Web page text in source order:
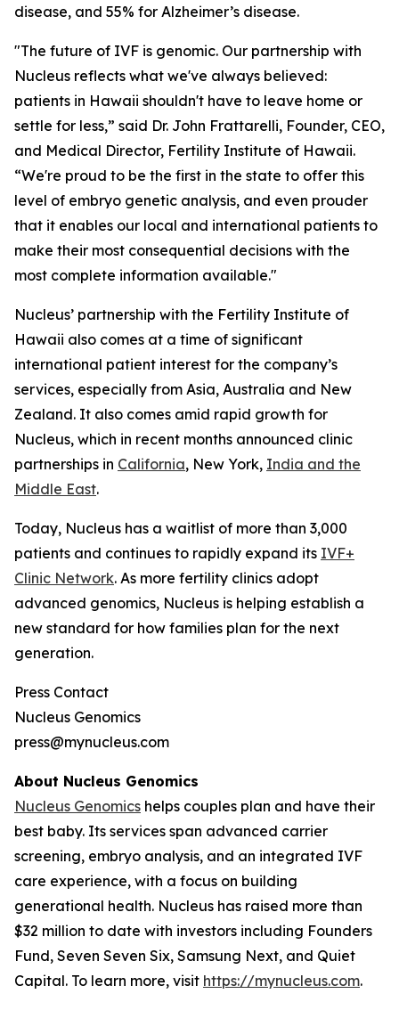
disease, and 55% for Alzheimer’s disease.
"The future of IVF is genomic. Our partnership with
Nucleus reflects what we've always believed:
patients in Hawaii shouldn't have to leave home or
settle for less,” said Dr. John Frattarelli, Founder, CEO,
and Medical Director, Fertility Institute of Hawaii.
“We're proud to be the first in the state to offer this
level of embryo genetic analysis, and even prouder
that it enables our local and international patients to
make their most consequential decisions with the
most complete information available."
Nucleus’ partnership with the Fertility Institute of
Hawaii also comes at a time of significant
international patient interest for the company’s
services, especially from Asia, Australia and New
Zealand. It also comes amid rapid growth for
Nucleus, which in recent months announced clinic
partnerships in California, New York, India and the
Middle East.
Today, Nucleus has a waitlist of more than 3,000
patients and continues to rapidly expand its IVF+
Clinic Network. As more fertility clinics adopt
advanced genomics, Nucleus is helping establish a
new standard for how families plan for the next
generation.
Press Contact
Nucleus Genomics
press@mynucleus.com
About Nucleus Genomics
Nucleus Genomics helps couples plan and have their
best baby. Its services span advanced carrier
screening, embryo analysis, and an integrated IVF
care experience, with a focus on building
generational health. Nucleus has raised more than
$32 million to date with investors including Founders
Fund, Seven Seven Six, Samsung Next, and Quiet
Capital. To learn more, visit https://mynucleus.com.